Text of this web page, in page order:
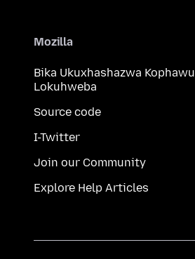
Mozilla
Bika Ukuxhashazwa Kophawu
Lokuhweba
Source code
I-Twitter
Join our Community
Explore Help Articles